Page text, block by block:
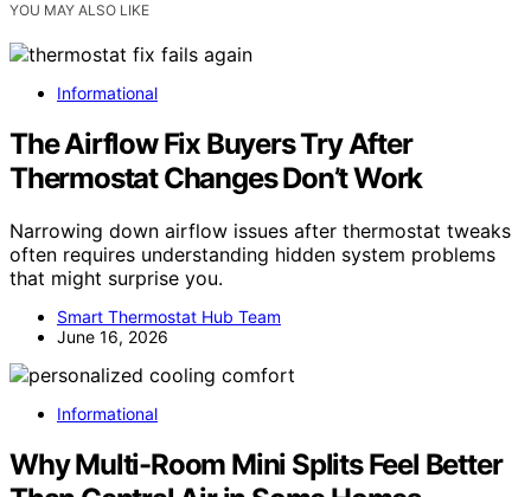
YOU MAY ALSO LIKE
Informational
The Airflow Fix Buyers Try After
Thermostat Changes Don’t Work
Narrowing down airflow issues after thermostat tweaks
often requires understanding hidden system problems
that might surprise you.
Smart Thermostat Hub Team
June 16, 2026
Informational
Why Multi-Room Mini Splits Feel Better